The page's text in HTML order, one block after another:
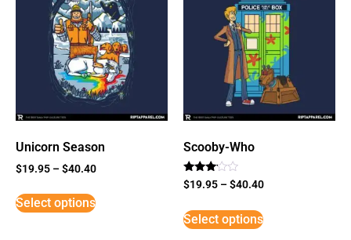
Unicorn Season
$19.95 –$40.40
Select options
Scooby-Who
Rated
3
5
$19.95 –$40.40
Select options